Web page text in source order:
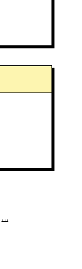
…